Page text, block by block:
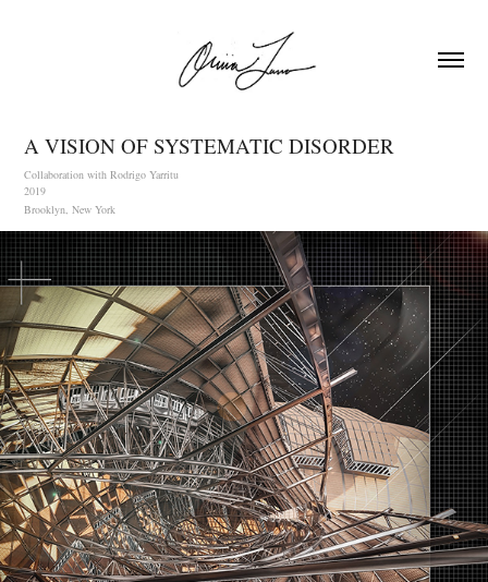
A VISION OF SYSTEMATIC DISORDER
Collaboration with Rodrigo Yarritu
2019
Brooklyn, New York